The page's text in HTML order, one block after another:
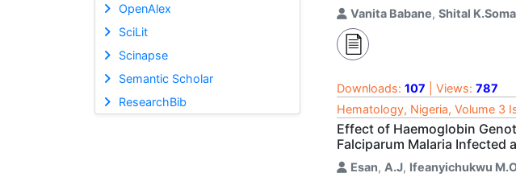
OpenAlex
SciLit
Scinapse
Semantic Scholar
ResearchBib
Vanita Babane, Shital
Downloads: 107 | Views: 787
Hematology, Nigeria, Volume 3
Effect of Haemoglobin
Falciparum Malaria Infected
Esan, A.J, Ifeanyichukwu